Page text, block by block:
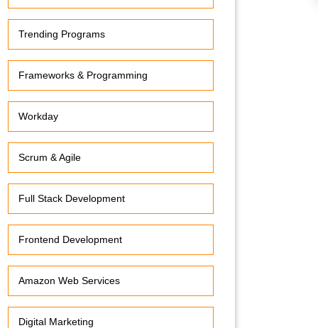
Trending Programs
Frameworks & Programming
Workday
Scrum & Agile
Full Stack Development
Frontend Development
Amazon Web Services
Digital Marketing